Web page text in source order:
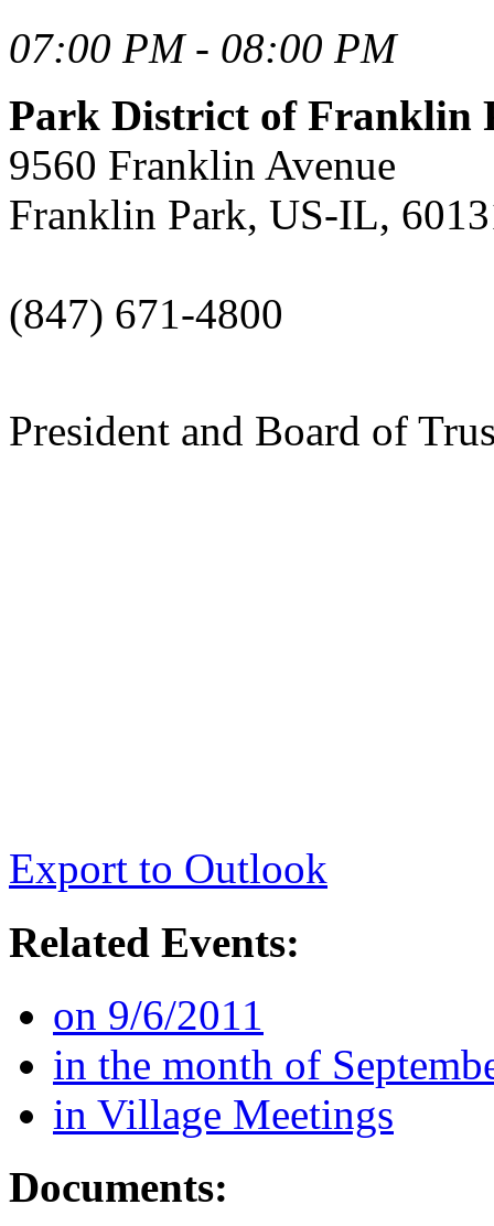
07:00 PM - 08:00 PM
Park District of Franklin
9560 Franklin Avenue
Franklin Park, US-IL,
(847) 671-4800
President and Board of
Export to Outlook
Related Events:
on 9/6/2011
in the month of
in Village Meetings
Documents: